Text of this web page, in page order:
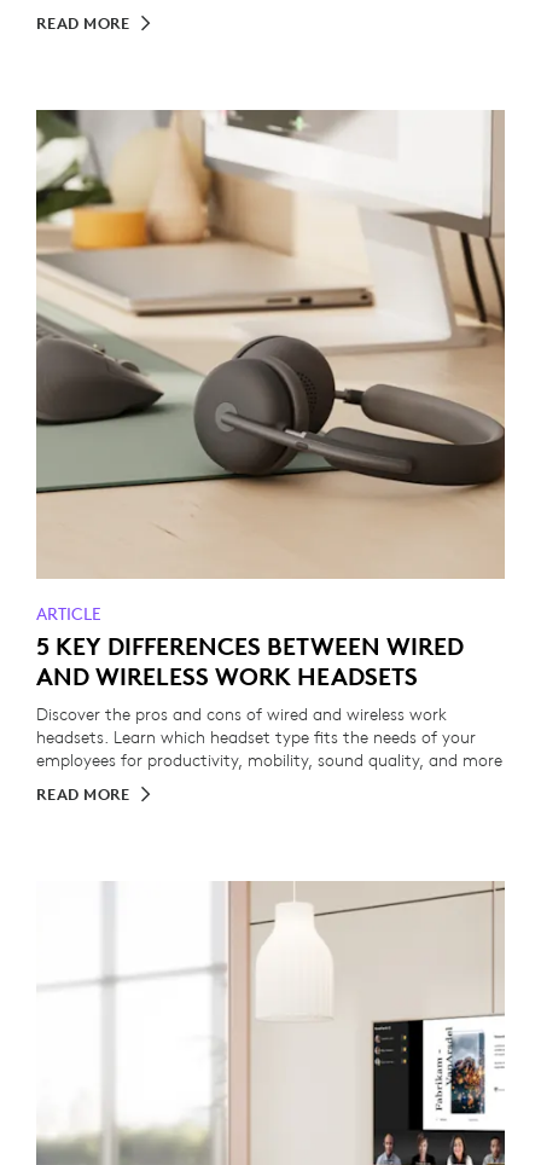
READ MORE
ARTICLE
5 KEY DIFFERENCES BETWEEN WIRED
AND WIRELESS WORK HEADSETS
Discover the pros and cons of wired and wireless work
headsets. Learn which headset type fits the needs of your
employees for productivity, mobility, sound quality, and more
READ MORE